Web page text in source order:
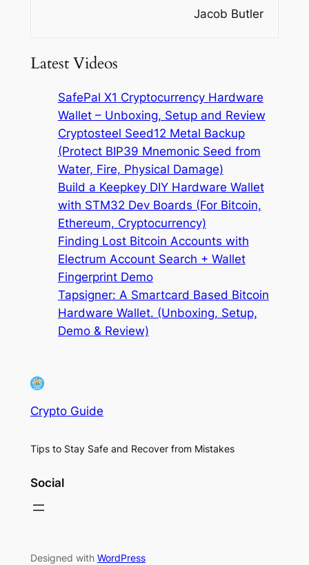
Jacob Butler
Latest Videos
SafePal X1 Cryptocurrency Hardware
Wallet – Unboxing, Setup and Review
Cryptosteel Seed12 Metal Backup
(Protect BIP39 Mnemonic Seed from
Water, Fire, Physical Damage)
Build a Keepkey DIY Hardware Wallet
with STM32 Dev Boards (For Bitcoin,
Ethereum, Cryptocurrency)
Finding Lost Bitcoin Accounts with
Electrum Account Search + Wallet
Fingerprint Demo
Tapsigner: A Smartcard Based Bitcoin
Hardware Wallet. (Unboxing, Setup,
Demo & Review)
Crypto Guide
Tips to Stay Safe and Recover from Mistakes
Social
Designed with WordPress